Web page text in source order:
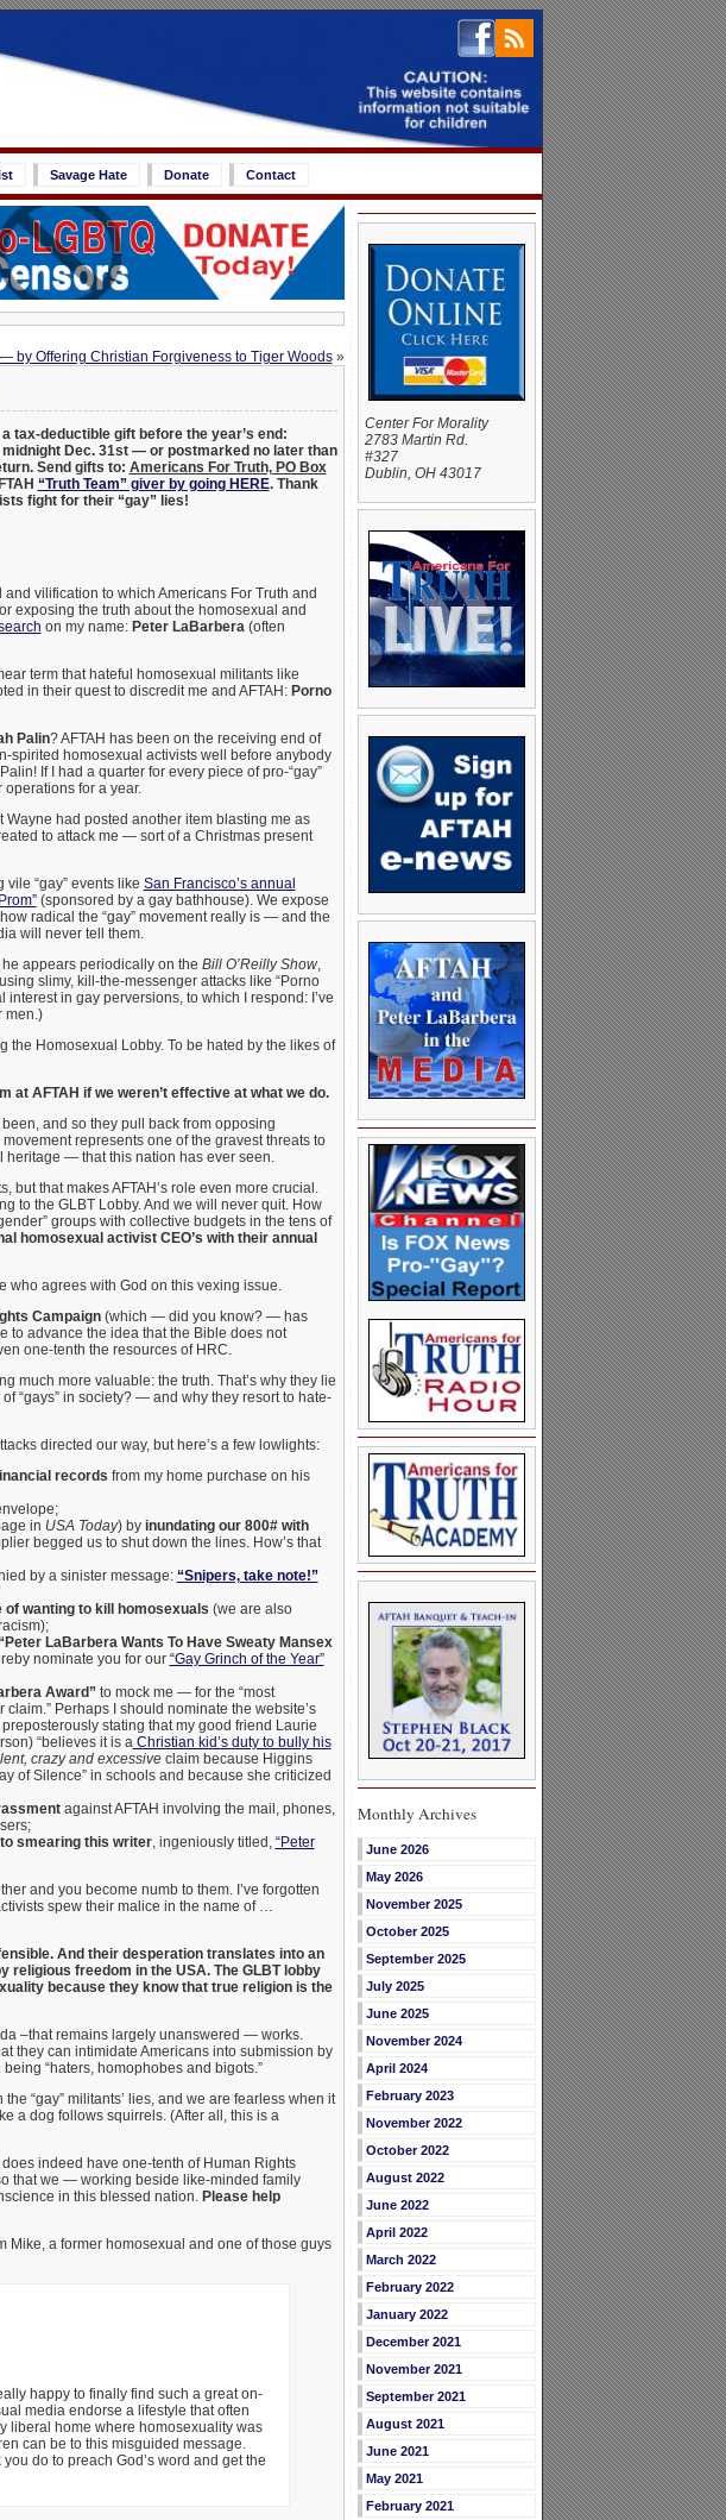
Savage Hate Donate Contact
by Offering Christian Forgiveness to Tiger Woods»
tax-deductible gift before the year’s end:
Dec. 31st — or postmarked no later than
Send gifts to: Americans For Truth, PO Box
“Truth Team” giver by going HERE. Thank
fight for their “gay” lies!
vilification to which Americans For Truth and
exposing the truth about the homosexual and
on my name: Peter LaBarbera(often
term that hateful homosexual militants like
in their quest to discredit me and AFTAH: Porno
Palin? AFTAH has been on the receiving end of
spirited homosexual activists well before anybody
If I had a quarter for every piece of pro-“gay”
operations for a year.
Wayne had posted another item blasting me as
to attack me — sort of a Christmas present
vile “gay” events like San Francisco’s annual
(sponsored by a gay bathhouse). We expose
radical the “gay” movement really is — and the
will never tell them.
appears periodically on the Bill O’Reilly Show,
slimy, kill-the-messenger attacks like “Porno
in gay perversions, to which I respond: I’ve
men.)
the Homosexual Lobby. To be hated by the likes of
at AFTAH if we weren’t effective at what we do.
and so they pull back from opposing
represents one of the gravest threats to
heritage — that this nation has ever seen.
but that makes AFTAH’s role even more crucial.
to the GLBT Lobby. And we will never quit. How
groups with collective budgets in the tens of
homosexual activist CEO’s with their annual
who agrees with God on this vexing issue.
Campaign(which — did you know? — has
to advance the idea that the Bible does not
one-tenth the resources of HRC.
much more valuable: the truth. That’s why they lie
“gays” in society? — and why they resort to hate-
directed our way, but here’s a few lowlights:
records from my home purchase on his
in USA Today) by inundating our 800# with
begged us to shut down the lines. How’s that
by a sinister message: “Snipers, take note!”
of wanting to kill homosexuals (we are also
“Peter LaBarbera Wants To Have Sweaty Mansex
nominate you for our “Gay Grinch of the Year”
Award” to mock me — for the “most
Perhaps I should nominate the website’s
preposterously stating that my good friend Laurie
“believes it is aChristian kid’s duty to bully his
crazy and excessiveclaim because Higgins
of Silence” in schools and because she criticized
against AFTAH involving the mail, phones,
smearing this writer, ingeniously titled, “Peter
and you become numb to them. I’ve forgotten
spew their malice in the name of …
And their desperation translates into an
religious freedom in the USA. The GLBT lobby
because they know that true religion is the
–that remains largely unanswered — works.
they can intimidate Americans into submission by
“haters, homophobes and bigots.”
“gay” militants’ lies, and we are fearless when it
a dog follows squirrels. (After all, this is a
indeed have one-tenth of Human Rights
that we — working beside like-minded family
in this blessed nation. Please help
Mike, a former homosexual and one of those guys
happy to finally find such a great on-
media endorse a lifestyle that often
liberal home where homosexuality was
can be to this misguided message.
do to preach God’s word and get the
Center For Morality
2783 Martin Rd.
#327
Dublin, OH 43017
Monthly Archives
June 2026
May 2026
November 2025
October 2025
September 2025
July 2025
June 2025
November 2024
April 2024
February 2023
November 2022
October 2022
August 2022
June 2022
April 2022
March 2022
February 2022
January 2022
December 2021
November 2021
September 2021
August 2021
June 2021
May 2021
February 2021